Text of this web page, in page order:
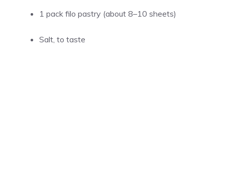
1 pack filo pastry (about 8–10 sheets)
Salt, to taste